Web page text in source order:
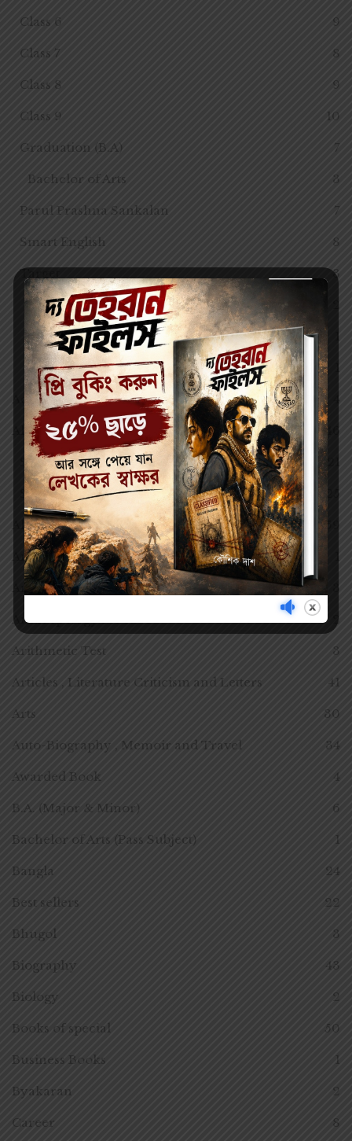
Class 6 9
Class 7 8
Class 8 9
Class 9 10
Graduation (B.A) 7
Bachelor of Arts 3
Parul Prashna Sankalan 7
Smart English 8
Target 3
Class 10
Class 7
Class 8
Adventure 4
All Semester 46
SEMESTER 1
SEMESTER III 25
All Time Classics
Anecdotes
Anthology 3
Anthropology Practice 2
Arithmetic Test 3
Articles , Literature Criticism and Letters 41
Arts 30
Auto-Biography , Memoir and Travel 34
Awarded Book 4
B.A. (Major & Minor) 6
Bachelor of Arts (Pass Subject) 1
Bangla 24
Best sellers 22
Bhugol 3
Biography 43
Biology 2
Books of special 50
Business Books 1
Byakaran 2
Career 8